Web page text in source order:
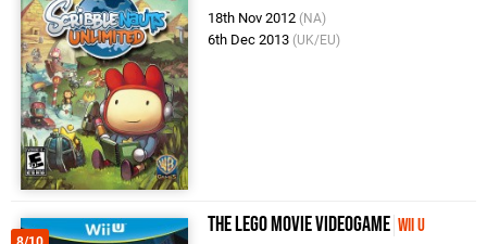
18th Nov 2012 (NA)
6th Dec 2013 (UK/EU)
The LEGO Movie Videogame Wii U